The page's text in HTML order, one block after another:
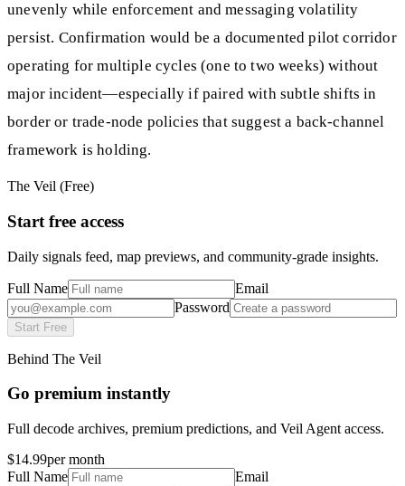
unevenly while enforcement and messaging volatility
persist. Confirmation would be a documented pilot corridor
operating for multiple cycles (one to two weeks) without
major incident—especially if paired with subtle shifts in
border or trade-node policies that suggest a back-channel
framework is holding.
The Veil (Free)
Start free access
Daily signals feed, map previews, and community-grade insights.
Full Name
Email
Password
Start Free
Behind The Veil
Go premium instantly
Full decode archives, premium predictions, and Veil Agent access.
$14.99per month
Full Name
Email